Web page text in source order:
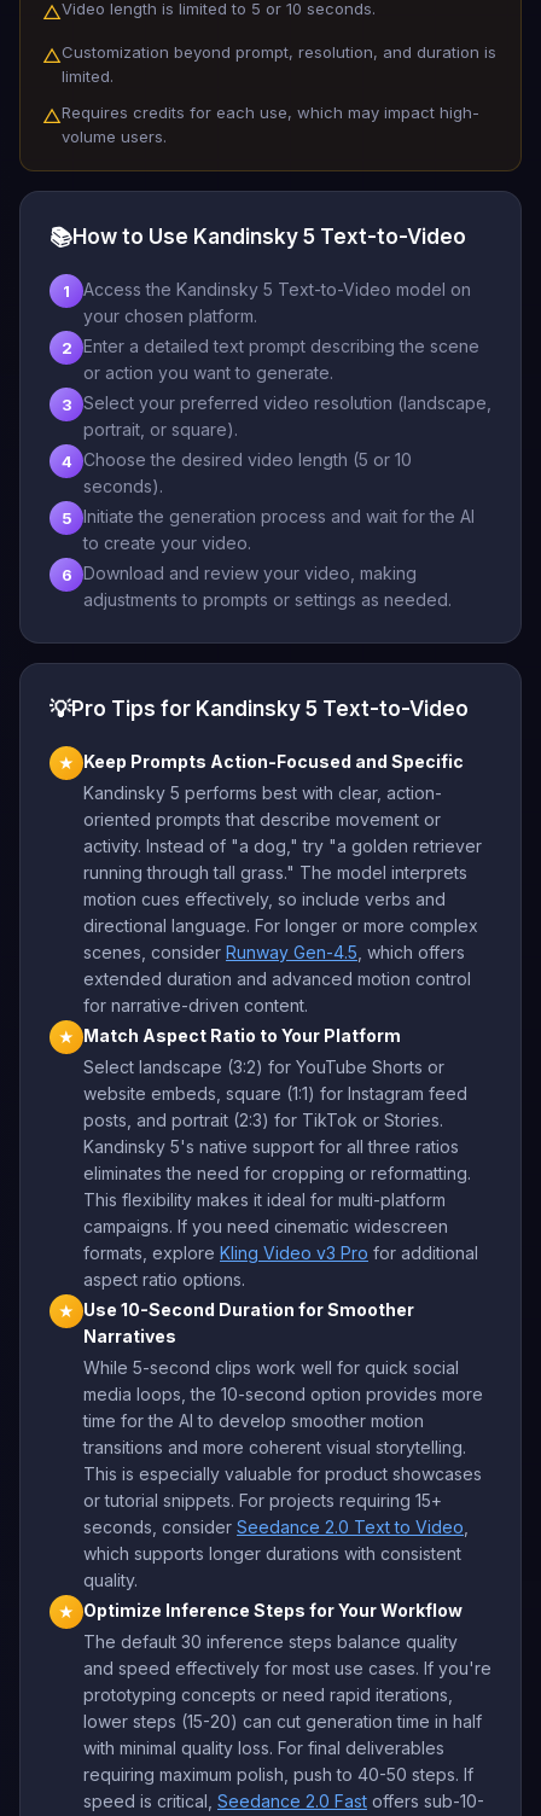
△Video length is limited to 5 or 10 seconds.
△Customization beyond prompt, resolution, and duration is
limited.
△Requires credits for each use, which may impact high-
volume users.
📚How to Use Kandinsky 5 Text-to-Video
1
Access the Kandinsky 5 Text-to-Video model on
your chosen platform.
2
Enter a detailed text prompt describing the scene
or action you want to generate.
3
Select your preferred video resolution (landscape,
portrait, or square).
4
Choose the desired video length (5 or 10
seconds).
5
Initiate the generation process and wait for the AI
to create your video.
6
Download and review your video, making
adjustments to prompts or settings as needed.
💡Pro Tips for Kandinsky 5 Text-to-Video
★
Keep Prompts Action-Focused and Specific
Kandinsky 5 performs best with clear, action-
oriented prompts that describe movement or
activity. Instead of "a dog," try "a golden retriever
running through tall grass." The model interprets
motion cues effectively, so include verbs and
directional language. For longer or more complex
scenes, consider Runway Gen-4.5 , which offers
extended duration and advanced motion control
for narrative-driven content.
★
Match Aspect Ratio to Your Platform
Select landscape (3:2) for YouTube Shorts or
website embeds, square (1:1) for Instagram feed
posts, and portrait (2:3) for TikTok or Stories.
Kandinsky 5's native support for all three ratios
eliminates the need for cropping or reformatting.
This flexibility makes it ideal for multi-platform
campaigns. If you need cinematic widescreen
formats, explore Kling Video v3 Pro for additional
aspect ratio options.
★
Use 10-Second Duration for Smoother
Narratives
While 5-second clips work well for quick social
media loops, the 10-second option provides more
time for the AI to develop smoother motion
transitions and more coherent visual storytelling.
This is especially valuable for product showcases
or tutorial snippets. For projects requiring 15+
seconds, consider Seedance 2.0 Text to Video
which supports longer durations with consistent
quality.
★
Optimize Inference Steps for Your Workflow
The default 30 inference steps balance quality
and speed effectively for most use cases. If you're
prototyping concepts or need rapid iterations,
lower steps (15-20) can cut generation time in half
with minimal quality loss. For final deliverables
requiring maximum polish, push to 40-50 steps. If
speed is critical, Seedance 2.0 Fast offers sub-10-